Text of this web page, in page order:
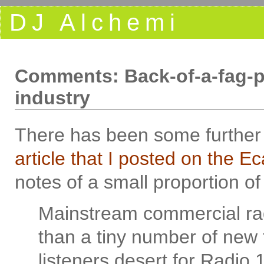
DJ Alchemi
Comments: Back-of-a-
industry
There has been some
article that I posted on the
notes of a small proportion
Mainstream commercial
than a tiny number of